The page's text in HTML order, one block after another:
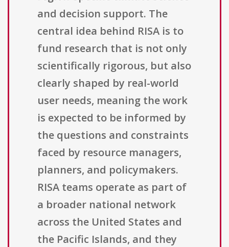
and decision support. The
central idea behind RISA is to
fund research that is not only
scientifically rigorous, but also
clearly shaped by real-world
user needs, meaning the work
is expected to be informed by
the questions and constraints
faced by resource managers,
planners, and policymakers.
RISA teams operate as part of
a broader national network
across the United States and
the Pacific Islands, and they